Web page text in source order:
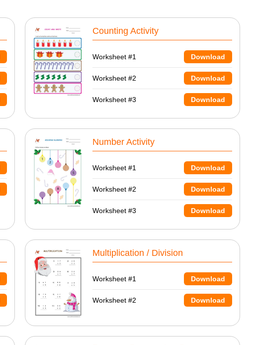
Counting Activity
Worksheet #1 Download
Worksheet #2 Download
Worksheet #3 Download
Number Activity
Worksheet #1 Download
Worksheet #2 Download
Worksheet #3 Download
Multiplication / Division
Worksheet #1 Download
Worksheet #2 Download